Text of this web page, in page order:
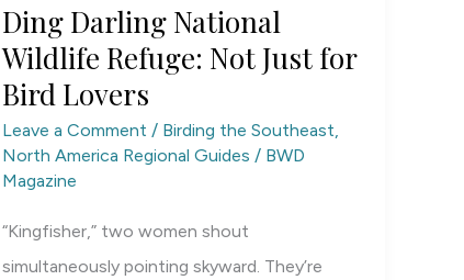
Ding Darling National
Wildlife Refuge: Not Just for
Bird Lovers
Leave a Comment / Birding the Southeast,
North America Regional Guides / BWD
Magazine
“Kingfisher,” two women shout
simultaneously pointing skyward. They’re